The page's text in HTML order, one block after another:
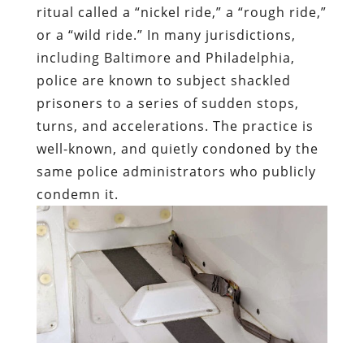
ritual called a “nickel ride,” a “rough ride,”
or a “wild ride.” In many jurisdictions,
including Baltimore and Philadelphia,
police are known to subject shackled
prisoners to a series of sudden stops,
turns, and accelerations. The practice is
well-known, and quietly condoned by the
same police administrators who publicly
condemn it.